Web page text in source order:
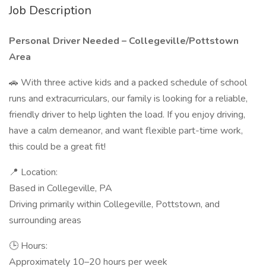
Job Description
Personal Driver Needed – Collegeville/Pottstown
Area
🚗 With three active kids and a packed schedule of school
runs and extracurriculars, our family is looking for a reliable,
friendly driver to help lighten the load. If you enjoy driving,
have a calm demeanor, and want flexible part-time work,
this could be a great fit!
📍 Location:
Based in Collegeville, PA
Driving primarily within Collegeville, Pottstown, and
surrounding areas
🕒 Hours:
Approximately 10–20 hours per week